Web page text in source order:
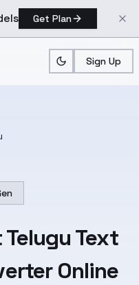
Get Plan
Sign Up
Telugu Text
Online